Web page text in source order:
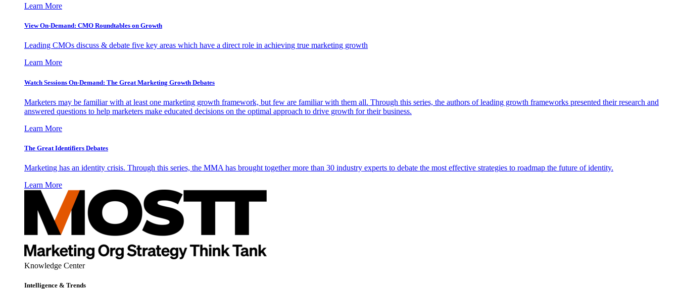
Learn More
View On-Demand: CMO Roundtables on Growth
Leading CMOs discuss & debate five key areas which have a direct role in achieving true marketing growth
Learn More
Watch Sessions On-Demand: The Great Marketing Growth Debates
Marketers may be familiar with at least one marketing growth framework, but few are familiar with them all. Through this series, the authors of leading growth frameworks presented their research and
answered questions to help marketers make educated decisions on the optimal approach to drive growth for their business.
Learn More
The Great Identifiers Debates
Marketing has an identity crisis. Through this series, the MMA has brought together more than 30 industry experts to debate the most effective strategies to roadmap the future of identity.
Learn More
Knowledge Center
Intelligence & Trends